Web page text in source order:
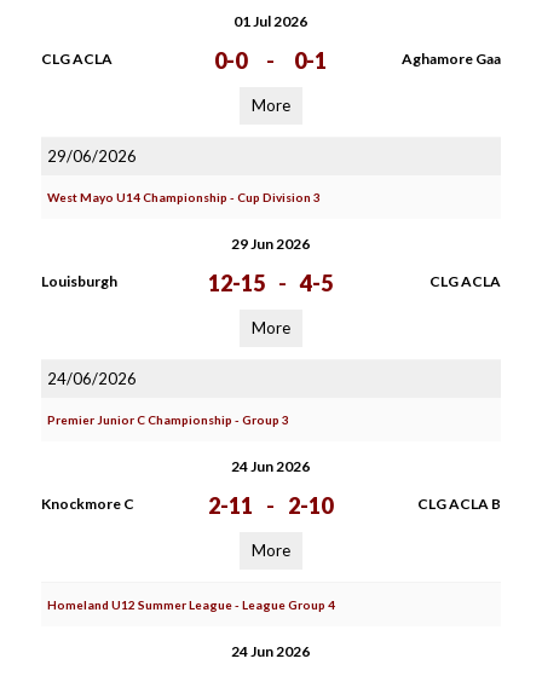
01 Jul 2026
CLG ACLA 0-0 - 0-1 Aghamore Gaa
More
29/06/2026
West Mayo U14 Championship - Cup Division 3
29 Jun 2026
Louisburgh 12-15 - 4-5 CLG ACLA
More
24/06/2026
Premier Junior C Championship - Group 3
24 Jun 2026
Knockmore C 2-11 - 2-10 CLG ACLA B
More
Homeland U12 Summer League - League Group 4
24 Jun 2026